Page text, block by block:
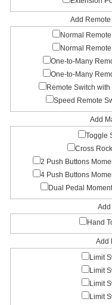
Add
Normal
Normal
One-to-Many
One-to-Many
Remote Switch
Speed Remote
Add
Toggle
Cross
2 Push Buttons
4 Push Buttons
Dual Pedal
Add
Hand
Add
Limit
Limit
Limit
Limit